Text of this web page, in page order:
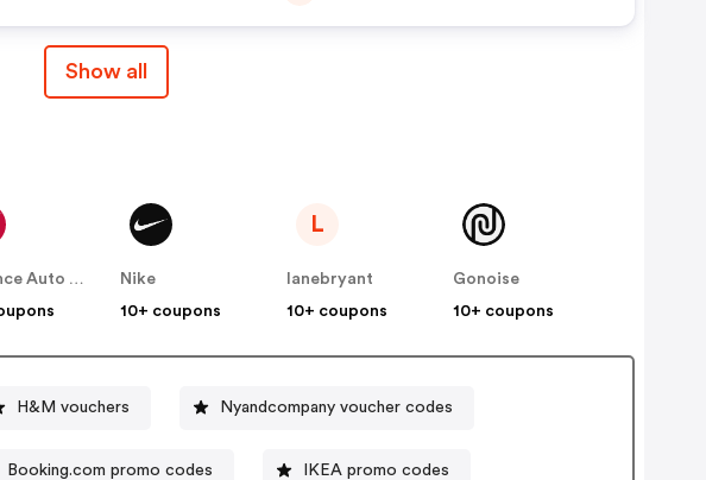
Show all
Advance Auto Parts
Nike
10+ coupons
L
lanebryant
10+ coupons
Gonoise
10+ coupons
H&M vouchers Nyandcompany voucher codes
Booking.com promo codes IKEA promo codes